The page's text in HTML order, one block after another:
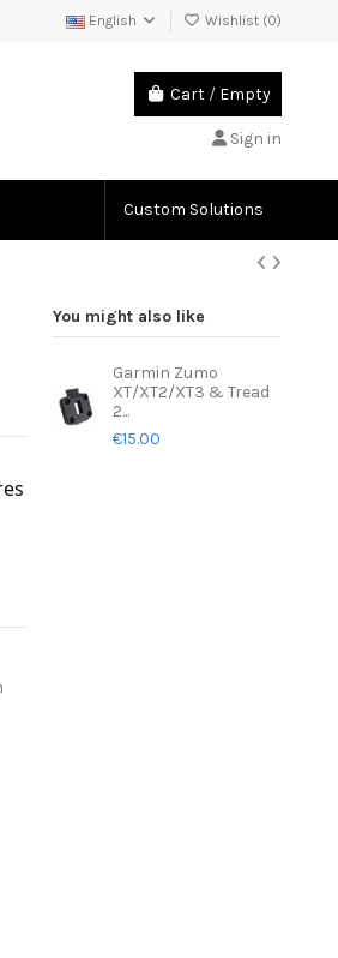
English Wishlist (0)
Cart / Empty
Sign in
Custom Solutions
You might also like
Garmin Zumo
XT/XT2/XT3 & Tread
2...
€15.00